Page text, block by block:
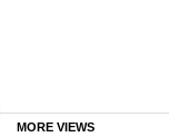
MORE VIEWS